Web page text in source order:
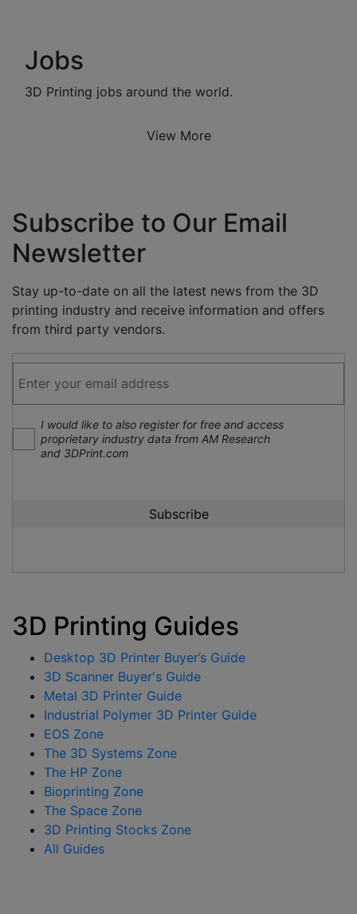
Jobs
3D Printing jobs around the world.
View More
Subscribe to Our Email
Newsletter
Stay up-to-date on all the latest news from the 3D
printing industry and receive information and offers
from third party vendors.
I would like to also register for free and access
proprietary industry data from AM Research
and 3DPrint.com
3D Printing Guides
Desktop 3D Printer Buyer’s Guide
3D Scanner Buyer's Guide
Metal 3D Printer Guide
Industrial Polymer 3D Printer Guide
EOS Zone
The 3D Systems Zone
The HP Zone
Bioprinting Zone
The Space Zone
3D Printing Stocks Zone
All Guides